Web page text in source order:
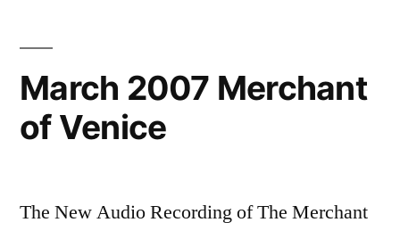
March 2007 Merchant
of Venice
The New Audio Recording of The Merchant